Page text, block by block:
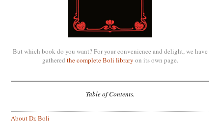
But which book do you want? For your convenience and delight, we have
gathered the complete Boli library on its own page.
Table of Contents.
About Dr. Boli